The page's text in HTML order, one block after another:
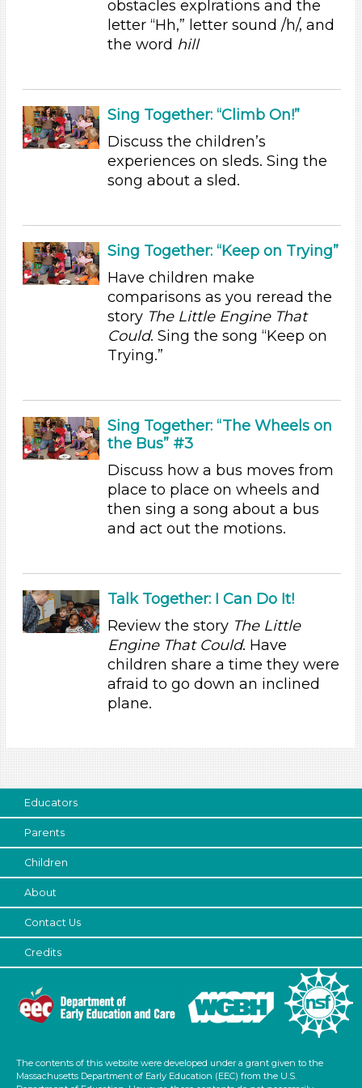
Choose an Age Range
Choose an Age Range
3-5 Years (5)
3-5 Years (5)
Choose an Age Range
3-5 Years (5)
Units/Themes
Ramps & Rolling
Units/Themes
Ramps & Rolling
Units/Themes
Ramps & Rolling
Units/Themes
Ramps & Rolling
Letters & Letter Sounds (1)
Math (1)
Music & Dance
Reading (1)
Talking & Listening
Subjects/Skills
Letters & Letter Sounds (1)
Math (1)
Music & Dance
Reading (1)
Format
Group Size
obstacles explrations and the
letter “Hh,” letter sound /h/, and
the word hill
Sing Together: “Climb On!”
Discuss the children’s
experiences on sleds. Sing the
song about a sled.
Sing Together: “Keep on Trying”
Have children make
comparisons as you reread the
story The Little Engine That
Could. Sing the song “Keep on
Trying.”
Sing Together: “The Wheels on
the Bus” #3
Discuss how a bus moves from
place to place on wheels and
then sing a song about a bus
and act out the motions.
Talk Together: I Can Do It!
Review the story The Little
Engine That Could. Have
children share a time they were
afraid to go down an inclined
plane.
Educators
Parents
Children
About
Contact Us
Credits
The contents of this website were developed under a grant given to the
Massachusetts Department of Early Education (EEC) from the U.S.